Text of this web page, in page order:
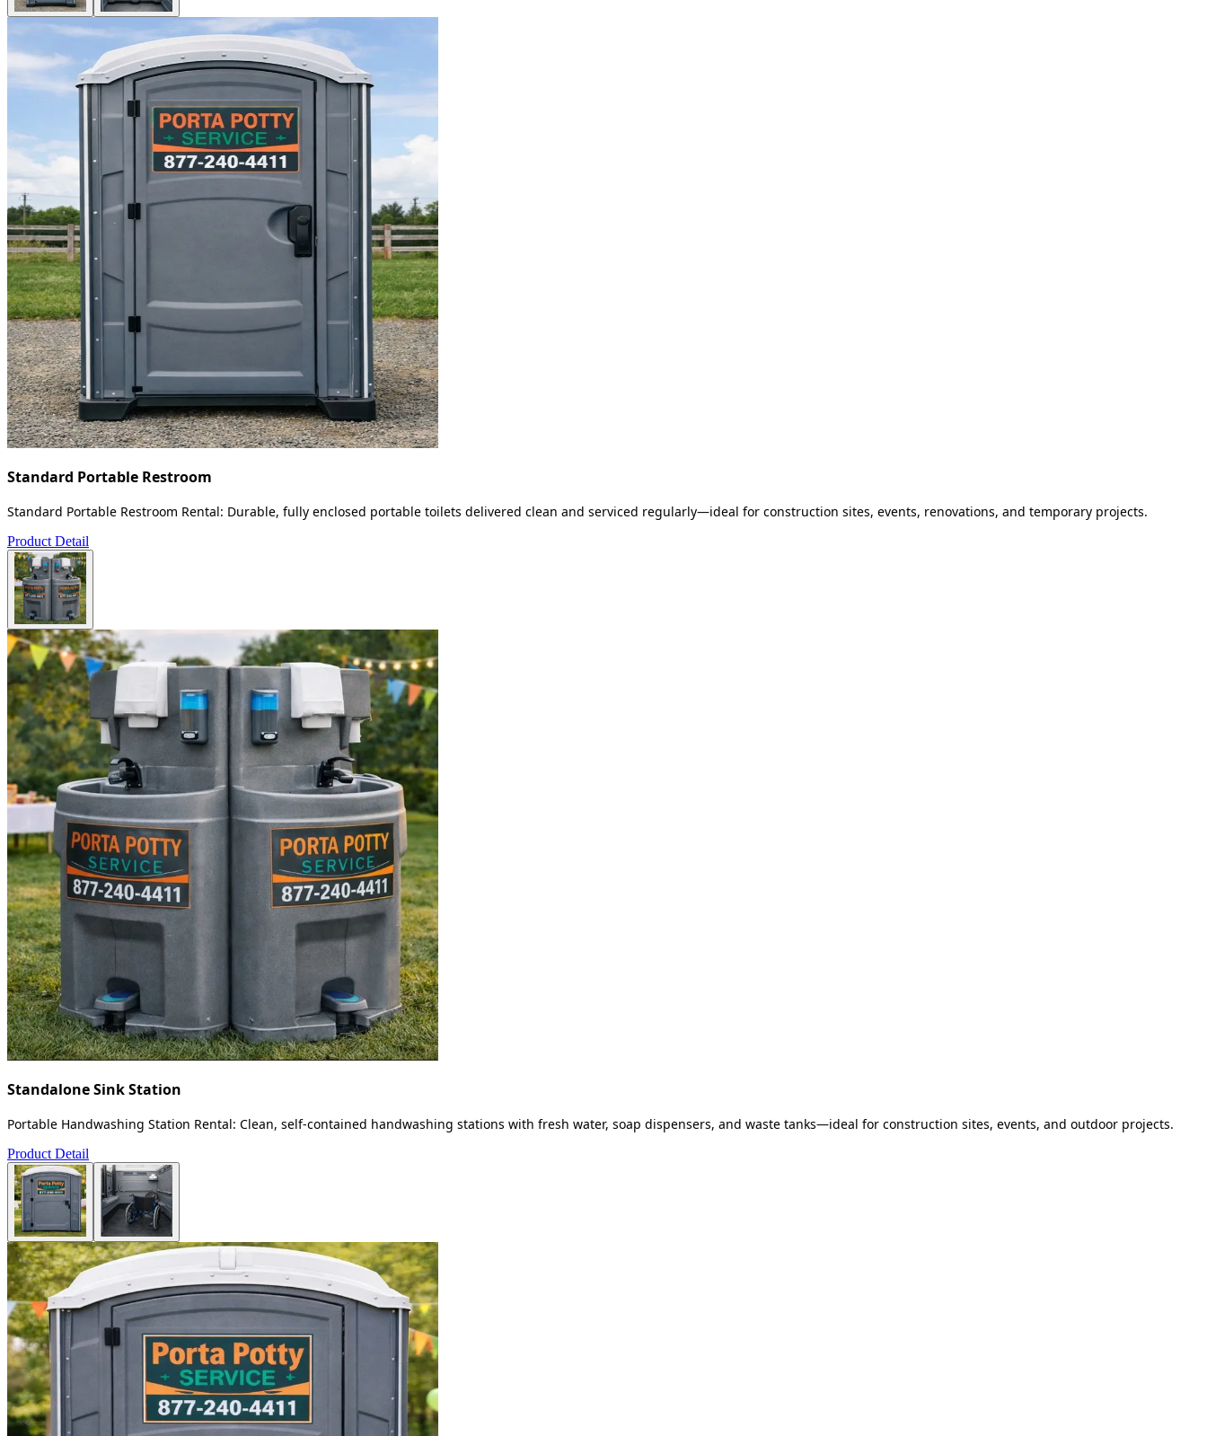
Standard Portable Restroom
Standard Portable Restroom Rental: Durable, fully enclosed portable toilets delivered clean and serviced regularly—ideal for construction sites, events, renovations, and temporary projects.
Product Detail
Standalone Sink Station
Portable Handwashing Station Rental: Clean, self-contained handwashing stations with fresh water, soap dispensers, and waste tanks—ideal for construction sites, events, and outdoor projects.
Product Detail